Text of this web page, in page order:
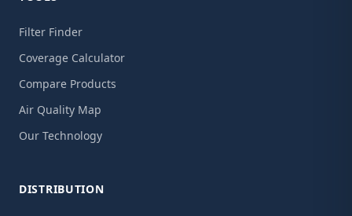
Filter Finder
Coverage Calculator
Compare Products
Air Quality Map
Our Technology
DISTRIBUTION